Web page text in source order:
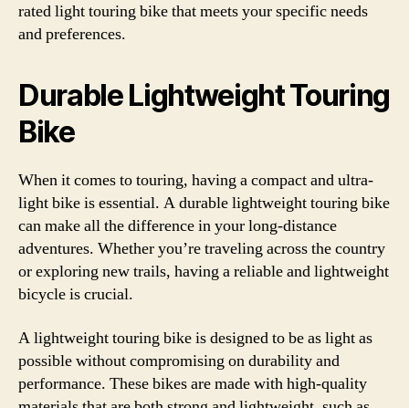
rated light touring bike that meets your specific needs
and preferences.
Durable Lightweight Touring
Bike
When it comes to touring, having a compact and ultra-
light bike is essential. A durable lightweight touring bike
can make all the difference in your long-distance
adventures. Whether you’re traveling across the country
or exploring new trails, having a reliable and lightweight
bicycle is crucial.
A lightweight touring bike is designed to be as light as
possible without compromising on durability and
performance. These bikes are made with high-quality